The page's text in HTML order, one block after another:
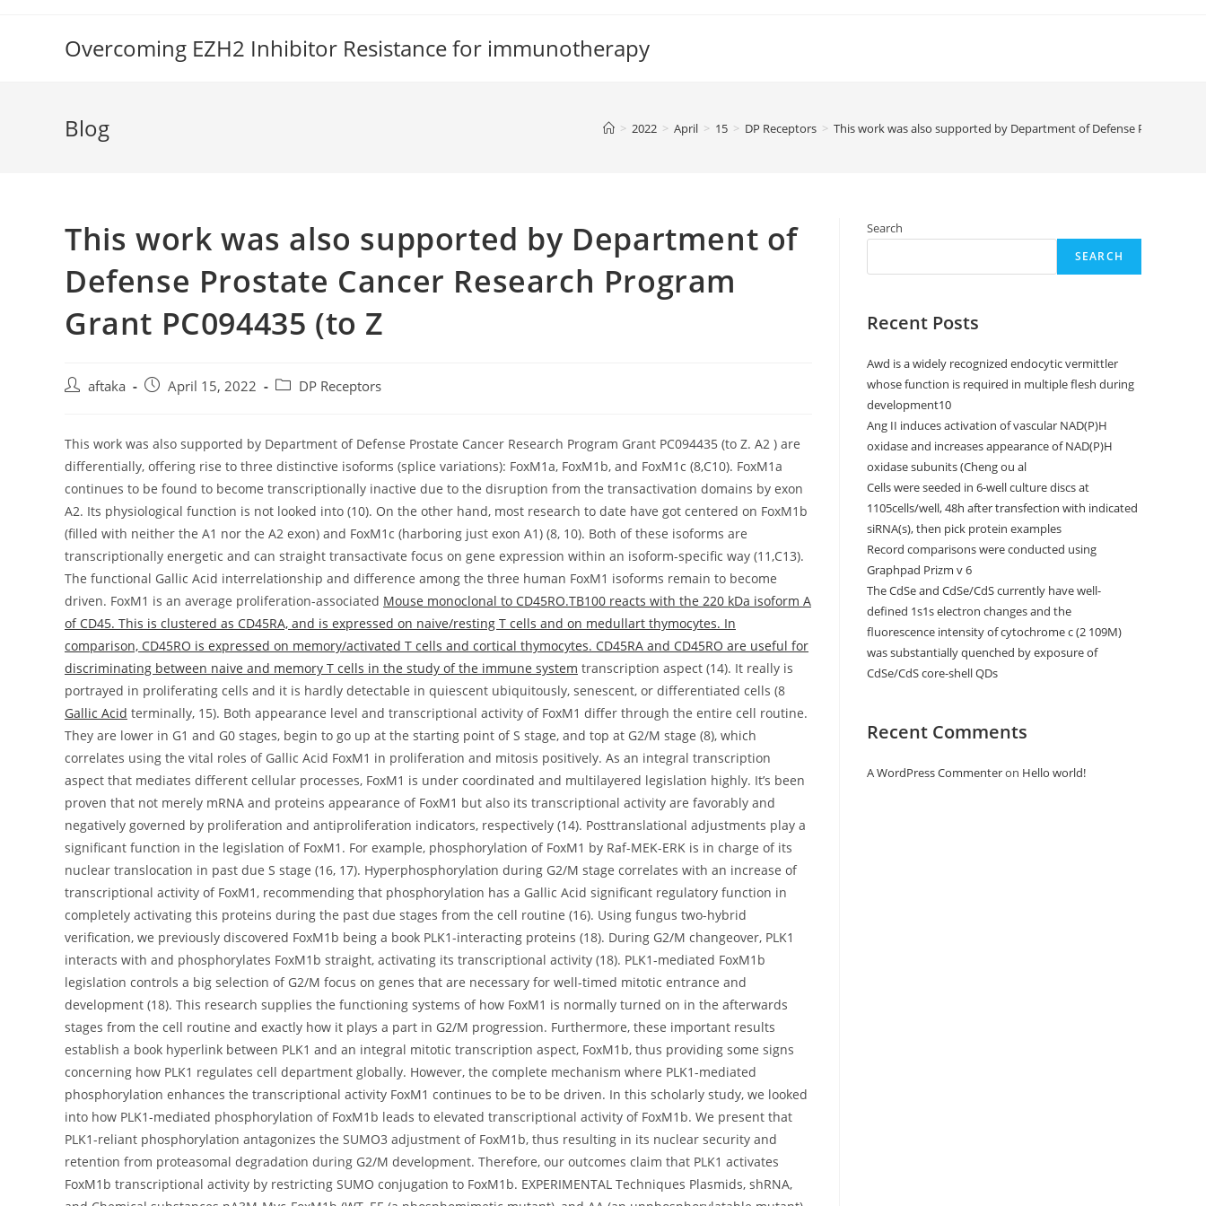
Overcoming EZH2 Inhibitor Resistance for immunotherapy
Blog > 2022 > April > 15 > DP Receptors > This work was also supported by Department of Defense Prostate
This work was also supported by Department of
Defense Prostate Cancer Research Program
Grant PC094435 (to Z
Postaftaka
PostApril 15, 2022
Post DP Receptors
This work was also supported by Department of Defense Prostate Cancer Research Program Grant PC094435 (to Z. A2 ) are
differentially, offering rise to three distinctive isoforms (splice variations): FoxM1a, FoxM1b, and FoxM1c (8,C10). FoxM1a
continues to be found to become transcriptionally inactive due to the disruption from the transactivation domains by exon
A2. Its physiological function is not looked into (10). On the other hand, most research to date have got centered on FoxM1b
(filled with neither the A1 nor the A2 exon) and FoxM1c (harboring just exon A1) (8, 10). Both of these isoforms are
transcriptionally energetic and can straight transactivate focus on gene expression within an isoform-specific way (11,C13).
The functional Gallic Acid interrelationship and difference among the three human FoxM1 isoforms remain to become
driven. FoxM1 is an average proliferation-associated Mouse monoclonal to CD45RO.TB100 reacts with the 220 kDa isoform A
of CD45. This is clustered as CD45RA, and is expressed on naive/resting T cells and on medullart thymocytes. In
comparison, CD45RO is expressed on memory/activated T cells and cortical thymocytes. CD45RA and CD45RO are useful for
discriminating between naive and memory T cells in the study of the immune system transcription aspect (14). It really is
portrayed in proliferating cells and it is hardly detectable in quiescent ubiquitously, senescent, or differentiated cells (8
Gallic Acid terminally, 15). Both appearance level and transcriptional activity of FoxM1 differ through the entire cell routine.
They are lower in G1 and G0 stages, begin to go up at the starting point of S stage, and top at G2/M stage (8), which
correlates using the vital roles of Gallic Acid FoxM1 in proliferation and mitosis positively. As an integral transcription
aspect that mediates different cellular processes, FoxM1 is under coordinated and multilayered legislation highly. It’s been
proven that not merely mRNA and proteins appearance of FoxM1 but also its transcriptional activity are favorably and
negatively governed by proliferation and antiproliferation indicators, respectively (14). Posttranslational adjustments play a
significant function in the legislation of FoxM1. For example, phosphorylation of FoxM1 by Raf-MEK-ERK is in charge of its
nuclear translocation in past due S stage (16, 17). Hyperphosphorylation during G2/M stage correlates with an increase of
transcriptional activity of FoxM1, recommending that phosphorylation has a Gallic Acid significant regulatory function in
completely activating this proteins during the past due stages from the cell routine (16). Using fungus two-hybrid
verification, we previously discovered FoxM1b being a book PLK1-interacting proteins (18). During G2/M changeover, PLK1
interacts with and phosphorylates FoxM1b straight, activating its transcriptional activity (18). PLK1-mediated FoxM1b
legislation controls a big selection of G2/M focus on genes that are necessary for well-timed mitotic entrance and
development (18). This research supplies the functioning systems of how FoxM1 is normally turned on in the afterwards
stages from the cell routine and exactly how it plays a part in G2/M progression. Furthermore, these important results
establish a book hyperlink between PLK1 and an integral mitotic transcription aspect, FoxM1b, thus providing some signs
concerning how PLK1 regulates cell department globally. However, the complete mechanism where PLK1-mediated
phosphorylation enhances the transcriptional activity FoxM1 continues to be to be driven. In this scholarly study, we looked
into how PLK1-mediated phosphorylation of FoxM1b leads to elevated transcriptional activity of FoxM1b. We present that
PLK1-reliant phosphorylation antagonizes the SUMO3 adjustment of FoxM1b, thus resulting in its nuclear security and
retention from proteasomal degradation during G2/M development. Therefore, our outcomes claim that PLK1 activates
FoxM1b transcriptional activity by restricting SUMO conjugation to FoxM1b. EXPERIMENTAL Techniques Plasmids, shRNA,
Search
SEARCH
Recent Posts
Awd is a widely recognized endocytic vermittler
whose function is required in multiple flesh during
development10
Ang II induces activation of vascular NAD(P)H
oxidase and increases appearance of NAD(P)H
oxidase subunits (Cheng ou al
Cells were seeded in 6-well culture discs at
1105cells/well, 48h after transfection with indicated
siRNA(s), then pick protein examples
Record comparisons were conducted using
Graphpad Prizm v 6
The CdSe and CdSe/CdS currently have well-
defined 1s1s electron changes and the
fluorescence intensity of cytochrome c (2 109M)
was substantially quenched by exposure of
CdSe/CdS core-shell QDs
Recent Comments
A WordPress Commenteron Hello world!